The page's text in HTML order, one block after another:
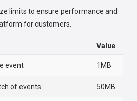
limits to ensure performance and
for customers.
Value
event 1MB
of events 50MB